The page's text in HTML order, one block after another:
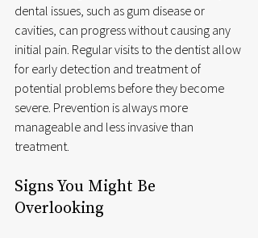
dental issues, such as gum disease or
cavities, can progress without causing any
initial pain. Regular visits to the dentist allow
for early detection and treatment of
potential problems before they become
severe. Prevention is always more
manageable and less invasive than
treatment.
Signs You Might Be
Overlooking